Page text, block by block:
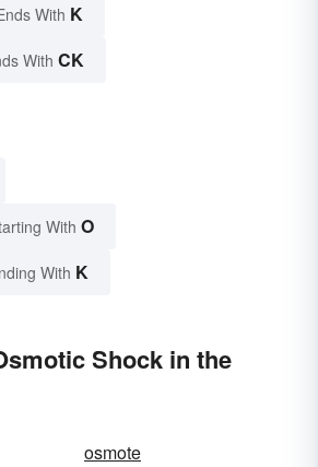
With K
With CK
With O
With K
Shock in the
osmote